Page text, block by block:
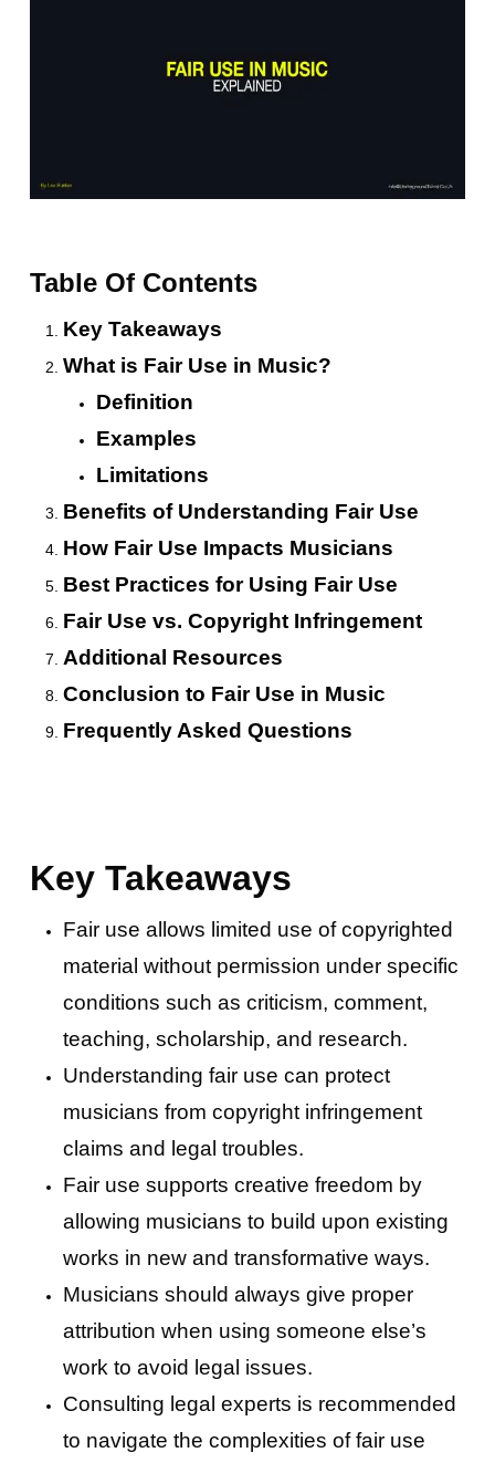
Table Of Contents
Key Takeaways
What is Fair Use in Music?
Definition
Examples
Limitations
Benefits of Understanding Fair Use
How Fair Use Impacts Musicians
Best Practices for Using Fair Use
Fair Use vs. Copyright Infringement
Additional Resources
Conclusion to Fair Use in Music
Frequently Asked Questions
Key Takeaways
Fair use allows limited use of copyrighted
material without permission under specific
conditions such as criticism, comment,
teaching, scholarship, and research.
Understanding fair use can protect
musicians from copyright infringement
claims and legal troubles.
Fair use supports creative freedom by
allowing musicians to build upon existing
works in new and transformative ways.
Musicians should always give proper
attribution when using someone else’s
work to avoid legal issues.
Consulting legal experts is recommended
to navigate the complexities of fair use